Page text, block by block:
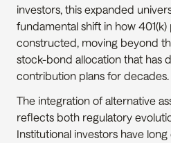
investors, this expanded
fundamental shift in how
constructed, moving beyond
stock-bond allocation that has
contribution plans for decades.
The integration of alternative
reflects both regulatory
Institutional investors have